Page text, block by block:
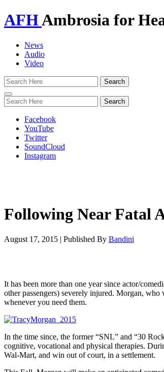
AFHAmbrosia for
News
Audio
Video
Toggle
navigation
Facebook
YouTube
Twitter
SoundCloud
Instagram
Following Near Fatal
August 17, 2015 | Published By Bandini
It has been more than one year since actor/
other passengers) severely injured. Morgan,
whenever you need them.
In the time since, the former “SNL” and “30
cognitive, vocational and physical therapies.
Wal-Mart, and win out of court, in a settlement.